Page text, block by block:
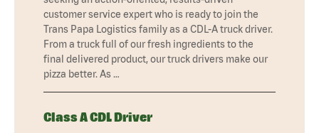
customer service expert who is ready to join the
Trans Papa Logistics family as a CDL-A truck driver.
From a truck full of our fresh ingredients to the
final delivered product, our truck drivers make our
pizza better. As …
Class A CDL Driver